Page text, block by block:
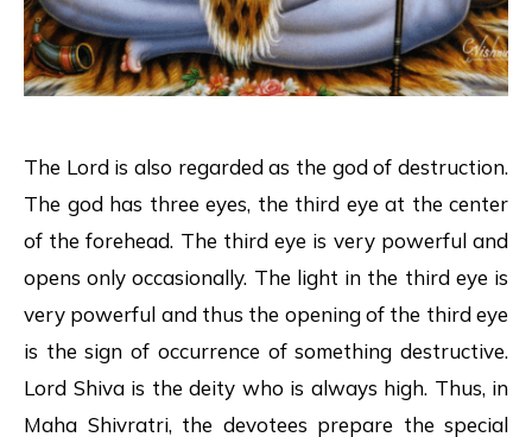
The Lord is also regarded as the god of destruction.
The god has three eyes, the third eye at the center
of the forehead. The third eye is very powerful and
opens only occasionally. The light in the third eye is
very powerful and thus the opening of the third eye
is the sign of occurrence of something destructive.
Lord Shiva is the deity who is always high. Thus, in
Maha Shivratri, the devotees prepare the special